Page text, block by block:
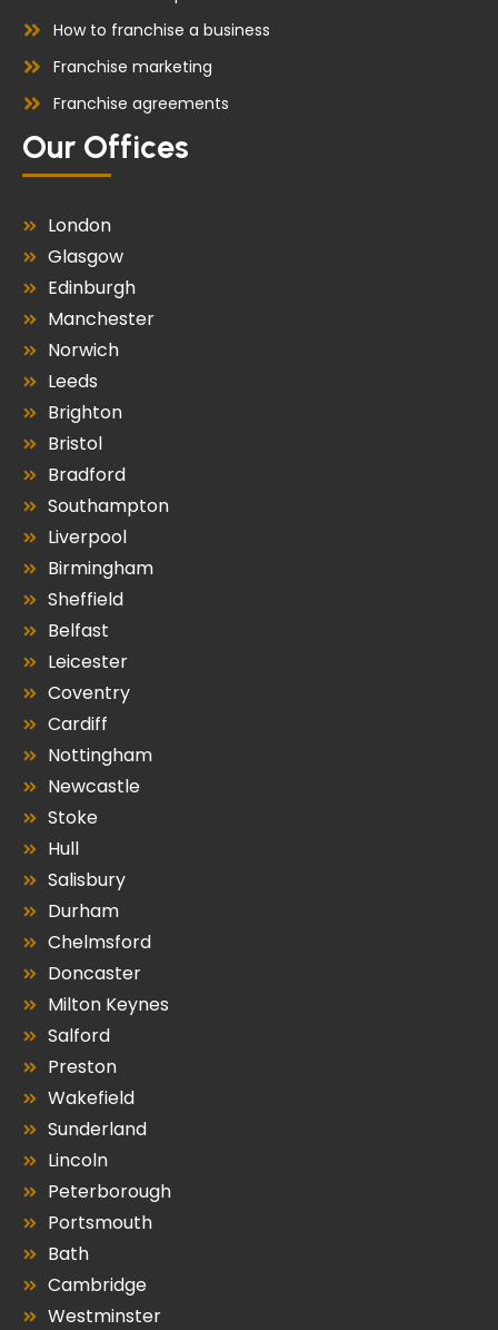
How to franchise a business
Franchise marketing
Franchise agreements
Our Offices
London
Glasgow
Edinburgh
Manchester
Norwich
Leeds
Brighton
Bristol
Bradford
Southampton
Liverpool
Birmingham
Sheffield
Belfast
Leicester
Coventry
Cardiff
Nottingham
Newcastle
Stoke
Hull
Salisbury
Durham
Chelmsford
Doncaster
Milton Keynes
Salford
Preston
Wakefield
Sunderland
Lincoln
Peterborough
Portsmouth
Bath
Cambridge
Westminster